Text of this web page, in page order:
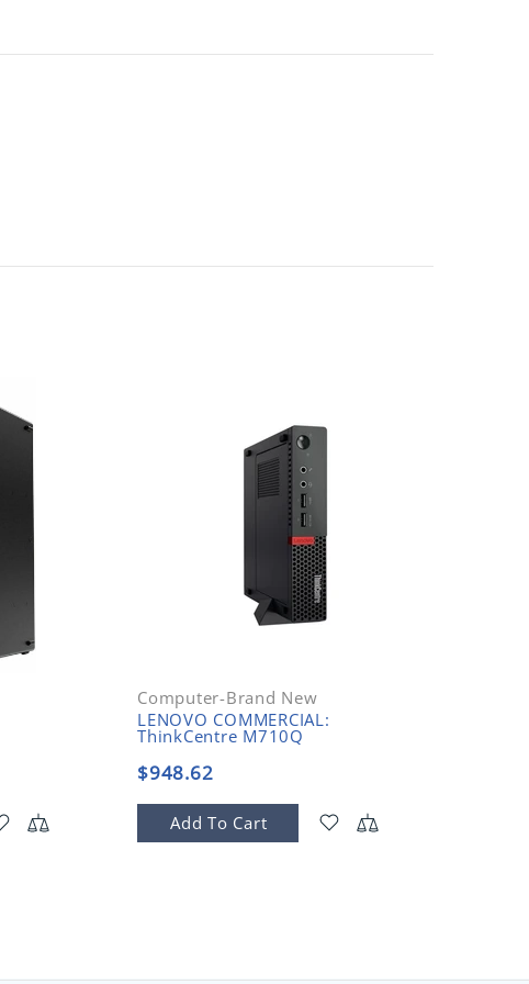
Computer-Brand New
LENOVO COMMERCIAL:
ThinkCentre M710Q
$948.62
Add To Cart